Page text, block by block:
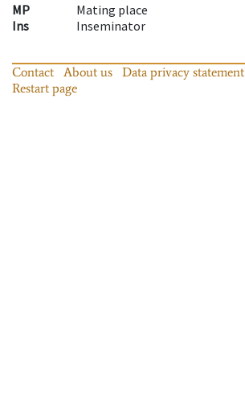
MP
Mating place
Ins
Inseminator
Contact About us Data privacy statement
Restart page